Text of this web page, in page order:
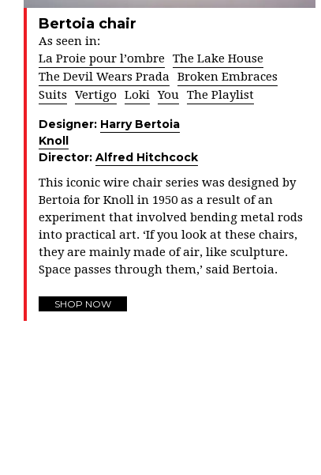
Bertoia chair
As seen in:
La Proie pour l’ombre The Lake House
The Devil Wears Prada
Broken Embraces
Suits
Vertigo Loki You The Playlist
Designer: Harry Bertoia
Knoll
Director: Alfred Hitchcock
This iconic wire chair series was designed by
Bertoia for Knoll in 1950 as a result of an
experiment that involved bending metal rods
into practical art. ‘If you look at these chairs,
they are mainly made of air, like sculpture.
Space passes through them,’ said Bertoia.
SHOP NOW